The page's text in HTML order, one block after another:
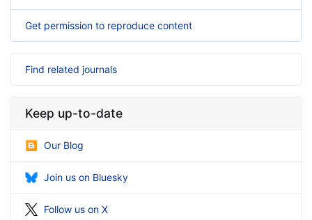
Get permission to reproduce content
Find related journals
Keep up-to-date
Our Blog
Join us on Bluesky
Follow us on X